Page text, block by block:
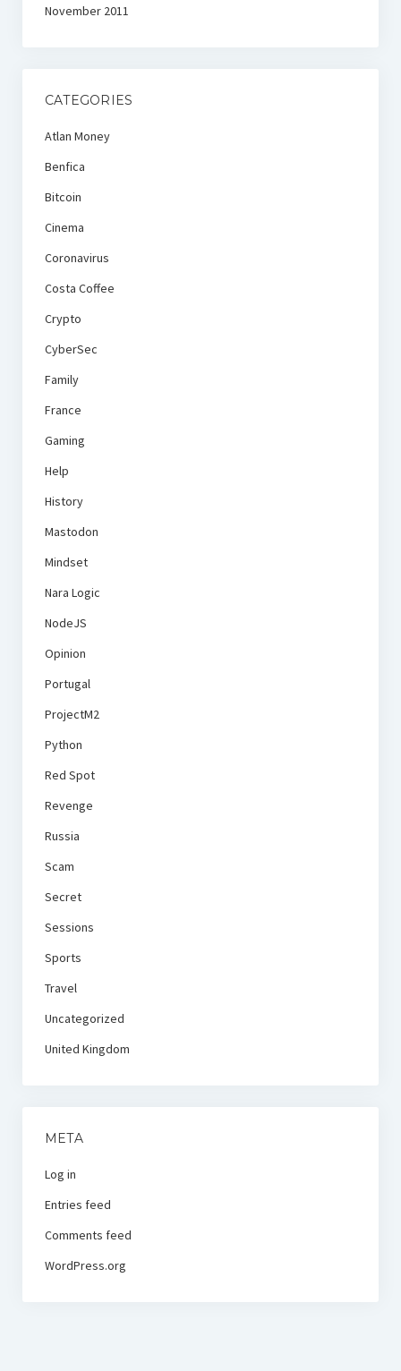
November 2011
CATEGORIES
Atlan Money
Benfica
Bitcoin
Cinema
Coronavirus
Costa Coffee
Crypto
CyberSec
Family
France
Gaming
Help
History
Mastodon
Mindset
Nara Logic
NodeJS
Opinion
Portugal
ProjectM2
Python
Red Spot
Revenge
Russia
Scam
Secret
Sessions
Sports
Travel
Uncategorized
United Kingdom
META
Log in
Entries feed
Comments feed
WordPress.org